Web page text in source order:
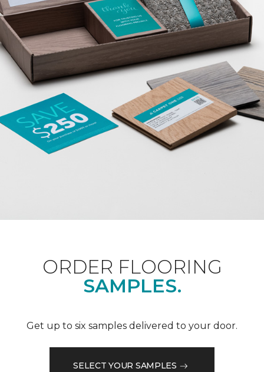
ORDER FLOORING
SAMPLES.
Get up to six samples delivered to your door.
SELECT YOUR SAMPLES